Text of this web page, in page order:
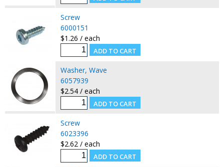
Screw
6000151
$1.26 / each
Washer, Wave
6057939
$2.54 / each
Screw
6023396
$2.62 / each